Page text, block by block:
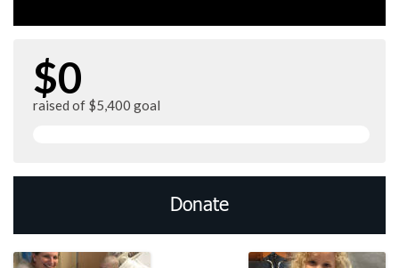
$0
raised of $5,400 goal
Donate